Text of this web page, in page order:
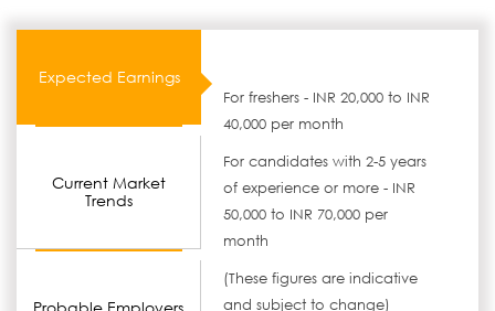
Expected Earnings
Current Market
Trends
For freshers - INR 20,000 to INR
40,000 per month
For candidates with 2-5 years
of experience or more - INR
50,000 to INR 70,000 per
month
(These figures are indicative
and subject to change)